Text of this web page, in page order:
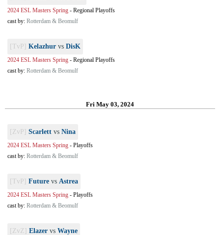
2024 ESL Masters Spring - Regional Playoffs
cast by: Rotterdam & Beomulf
[TvP] Kelazhur vs DisK
2024 ESL Masters Spring - Regional Playoffs
cast by: Rotterdam & Beomulf
Fri May 03, 2024
[ZvP] Scarlett vs Nina
2024 ESL Masters Spring - Playoffs
cast by: Rotterdam & Beomulf
[TvP] Future vs Astrea
2024 ESL Masters Spring - Playoffs
cast by: Rotterdam & Beomulf
[ZvZ] Elazer vs Wayne